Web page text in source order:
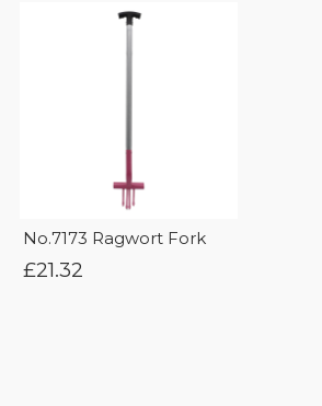
No.7173 Ragwort Fork
£21.32